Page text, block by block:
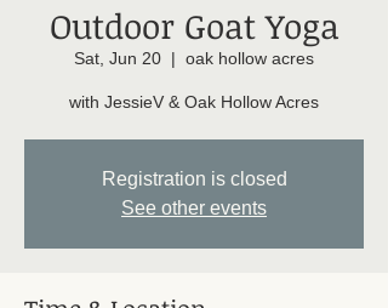
Outdoor Goat Yoga
Sat, Jun 20
  |
oak hollow acres
with JessieV & Oak Hollow Acres
Registration is closed
See other events